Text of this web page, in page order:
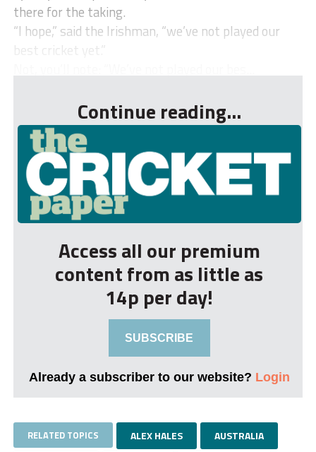
there for the taking.
“I hope,” said the Irishman, “we’ve not played our
best cricket yet.”
Continue reading...
Access all our premium
content from as little as
14p per day!
SUBSCRIBE
Already a subscriber to our website? Login
RELATED TOPICS ALEX HALES AUSTRALIA